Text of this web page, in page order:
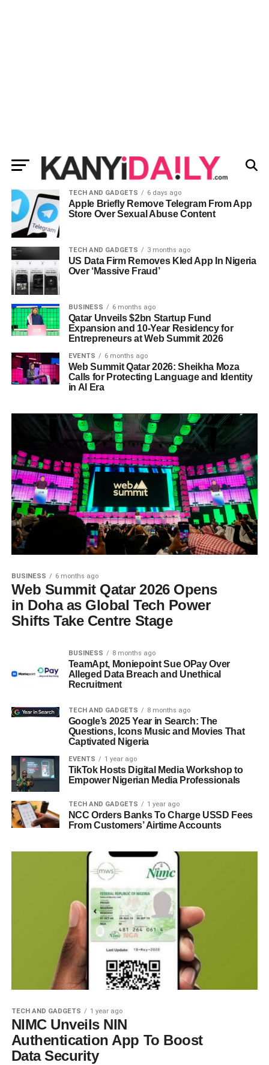
TECH AND GADGETS 6 days ago
Apple Briefly Remove Telegram From App
Store Over Sexual Abuse Content
TECH AND GADGETS 3 months ago
US Data Firm Removes Kled App In Nigeria
Over ‘Massive Fraud’
BUSINESS 6 months ago
Qatar Unveils $2bn Startup Fund
Expansion and 10-Year Residency for
Entrepreneurs at Web Summit 2026
EVENTS 6 months ago
Web Summit Qatar 2026: Sheikha Moza
Calls for Protecting Language and Identity
in AI Era
BUSINESS 6 months ago
Web Summit Qatar 2026 Opens
in Doha as Global Tech Power
Shifts Take Centre Stage
BUSINESS 8 months ago
TeamApt, Moniepoint Sue OPay Over
Alleged Data Breach and Unethical
Recruitment
TECH AND GADGETS 8 months ago
Google’s 2025 Year in Search: The
Questions, Icons Music and Movies That
Captivated Nigeria
EVENTS 1 year ago
TikTok Hosts Digital Media Workshop to
Empower Nigerian Media Professionals
TECH AND GADGETS 1 year ago
NCC Orders Banks To Charge USSD Fees
From Customers’ Airtime Accounts
TECH AND GADGETS 1 year ago
NIMC Unveils NIN
Authentication App To Boost
Data Security